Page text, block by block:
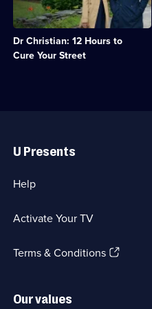
Category:
Emergency
Services;
6
Dr Christian: 12 Hours to
Cure Your Street
the
road,
taking
his
medical
10
available.
Links
U Presents
Help
Activate Your TV
Terms & Conditions(Opens
Our values